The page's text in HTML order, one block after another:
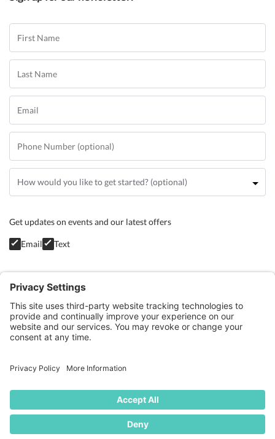
Get updates on events and our latest offers
Email Text
Privacy Policy
BLOG